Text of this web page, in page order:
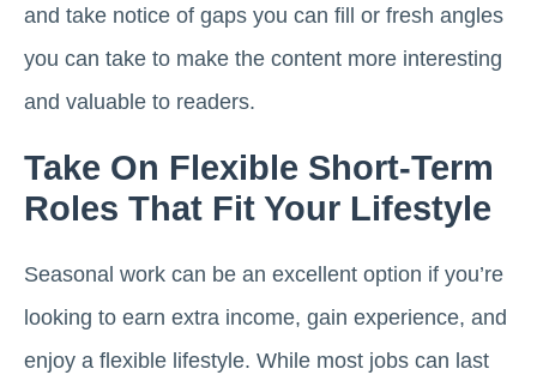
and take notice of gaps you can fill or fresh angles
you can take to make the content more interesting
and valuable to readers.
Take On Flexible Short-Term
Roles That Fit Your Lifestyle
Seasonal work can be an excellent option if you’re
looking to earn extra income, gain experience, and
enjoy a flexible lifestyle. While most jobs can last